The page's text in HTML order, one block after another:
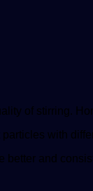
of stirring.
with
and